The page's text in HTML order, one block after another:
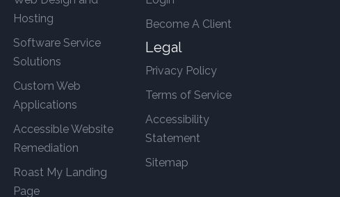
Hosting
Software Service
Solutions
Custom Web
Applications
Accessible Website
Remediation
Roast My Landing
Page
Become A Client
Legal
Privacy Policy
Terms of Service
Accessibility
Statement
Sitemap